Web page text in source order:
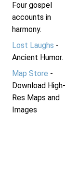
Four gospel
accounts in
harmony.
Lost Laughs -
Ancient Humor.
Map Store -
Download High-
Res Maps and
Images